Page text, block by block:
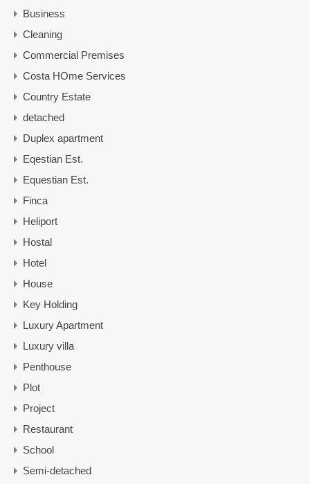
Business
Cleaning
Commercial Premises
Costa HOme Services
Country Estate
detached
Duplex apartment
Eqestian Est.
Equestian Est.
Finca
Heliport
Hostal
Hotel
House
Key Holding
Luxury Apartment
Luxury villa
Penthouse
Plot
Project
Restaurant
School
Semi-detached